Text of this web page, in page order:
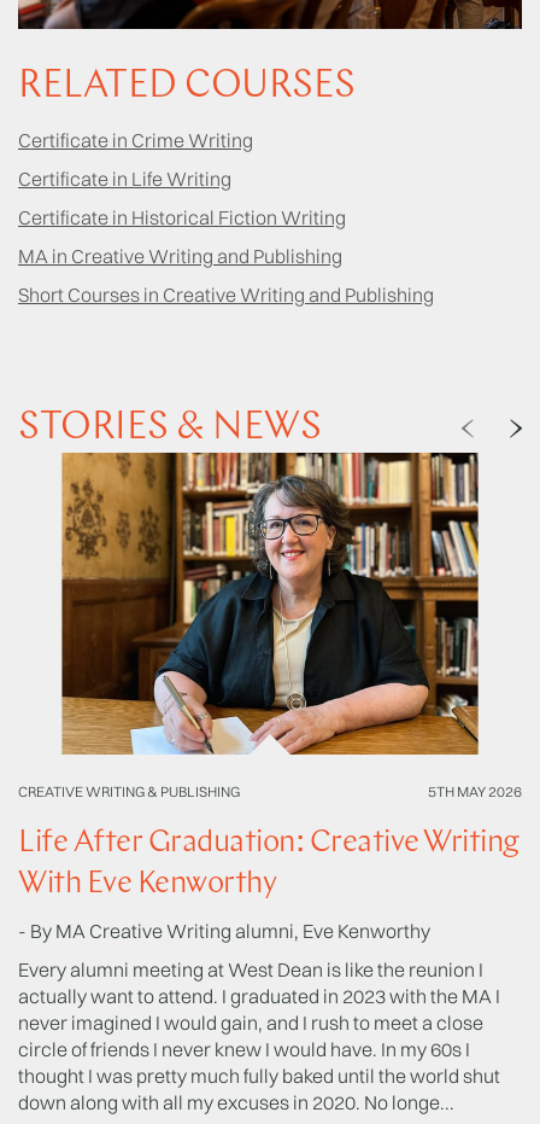
RELATED COURSES
Certificate in Crime Writing
Certificate in Life Writing
Certificate in Historical Fiction Writing
MA in Creative Writing and Publishing
Short Courses in Creative Writing and Publishing
STORIES & NEWS
CREATIVE WRITING & PUBLISHING 5TH MAY 2026
Life After Graduation: Creative Writing
With Eve Kenworthy
- By MA Creative Writing alumni, Eve Kenworthy
Every alumni meeting at West Dean is like the reunion I
actually want to attend. I graduated in 2023 with the MA I
never imagined I would gain, and I rush to meet a close
circle of friends I never knew I would have. In my 60s I
thought I was pretty much fully baked until the world shut
down along with all my excuses in 2020. No longe...